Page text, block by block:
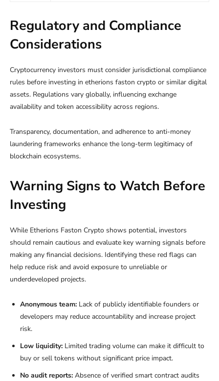
Regulatory and Compliance
Considerations
Cryptocurrency investors must consider jurisdictional compliance
rules before investing in etherions faston crypto or similar digital
assets. Regulations vary globally, influencing exchange
availability and token accessibility across regions.
Transparency, documentation, and adherence to anti-money
laundering frameworks enhance the long-term legitimacy of
blockchain ecosystems.
Warning Signs to Watch Before
Investing
While Etherions Faston Crypto shows potential, investors
should remain cautious and evaluate key warning signals before
making any financial decisions. Identifying these red flags can
help reduce risk and avoid exposure to unreliable or
underdeveloped projects.
Anonymous team: Lack of publicly identifiable founders or
developers may reduce accountability and increase project
risk.
Low liquidity: Limited trading volume can make it difficult to
buy or sell tokens without significant price impact.
No audit reports: Absence of verified smart contract audits